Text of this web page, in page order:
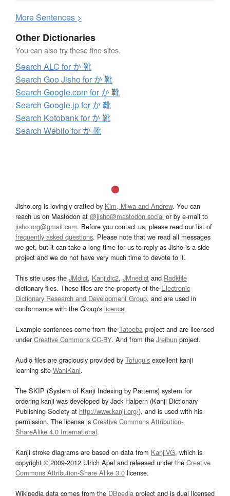
MoreSentences >
Other Dictionaries
You can also try these fine sites.
Search ALC for か 靴
Search Goo Jisho for か 靴
Search Google.com for か 靴
Search Google.jp for か 靴
Search Kotobank for か 靴
Search Weblio for か 靴
Jisho.org is lovingly crafted by Kim, Miwa and Andrew. You can
reach us on Mastodon at @jisho@mastodon.social or by e-mail to
jisho.org@gmail.com. Before you contact us, please read our list of
frequently asked questions. Please note that we read all messages
we get, but it can take a long time for us to reply as Jisho is a side
project and we do not have very much time to devote to it.
This site uses the JMdict, Kanjidic2, JMnedict and Radkfile
dictionary files. These files are the property of the Electronic
Dictionary Research and Development Group, and are used in
conformance with the Group's licence.
Example sentences come from the Tatoeba project and are licensed
underCreative Commons CC-BY. And from the Jreibun project.
Audio files are graciously provided by Tofugu’s excellent kanji
learning site WaniKani.
The SKIP (System of Kanji Indexing by Patterns) system for
ordering kanji was developed by Jack Halpern (Kanji Dictionary
Publishing Society at http://www.kanji.org/), and is used with his
permission. The license is Creative Commons Attribution-
ShareAlike 4.0 International.
Kanji stroke diagrams are based on data from KanjiVG, which is
copyright © 2009-2012 Ulrich Apel and released under the Creative
Commons Attribution-Share Alike 3.0 license.
Wikipedia data comes from the DBpedia project and is dual licensed